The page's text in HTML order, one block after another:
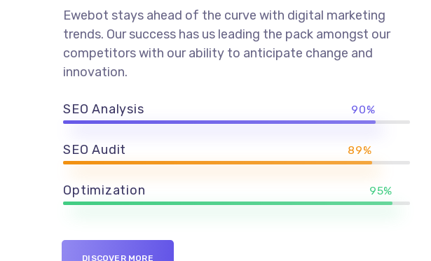
Ewebot stays ahead of the curve with digital marketing
trends. Our success has us leading the pack amongst our
competitors with our ability to anticipate change and
innovation.
SEO Analysis 90%
SEO Audit 89%
Optimization 95%
DISCOVER MORE